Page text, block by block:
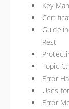
Key
Rest
Topic
Error
Uses
Error